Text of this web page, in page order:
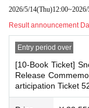
・Cancellation or
e.
・The product will be
(If you would like to
ase read the Event end2
k. Items will not be
g them to the cash
・Event details may
ordingly on this website.
・The event may be
・Transportation and
y the customer. Even if
・If you are unable to
2026/5/14(Thu)12:00~2026/
Result announcement
Entry period over
[10-Book Ticket]
Release
articipation Ticket